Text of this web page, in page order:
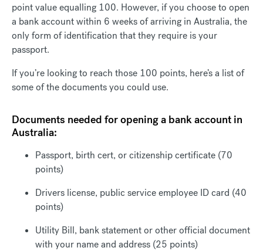
point value equalling 100. However, if you choose to open
a bank account within 6 weeks of arriving in Australia, the
only form of identification that they require is your
passport.
If you’re looking to reach those 100 points, here’s a list of
some of the documents you could use.
Documents needed for opening a bank account in
Australia:
Passport, birth cert, or citizenship certificate (70
points)
Drivers license, public service employee ID card (40
points)
Utility Bill, bank statement or other official document
with your name and address (25 points)